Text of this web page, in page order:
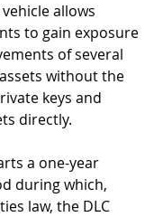
allows
to gain exposure
of several
without the
keys and
directly.
a one-year
during which,
law, the DLC